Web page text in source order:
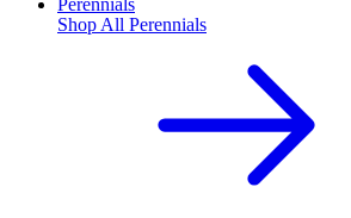
Perennials
Shop All Perennials